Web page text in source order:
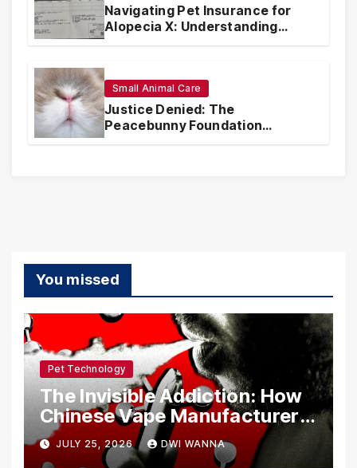
Navigating Pet Insurance for
Alopecia X: Understanding
Coverage and Financial
Small Animal Care
Justice Denied: The
Peacebunny Foundation
Scandal and the Crisis of Rabbit
You missed
Pet Technology
The Invisible Addiction: How
Chinese Vape Manufacturers
Are Circumventing U.S. Law
with Synthetic Analogs
JULY 25, 2026 DWI WANNA